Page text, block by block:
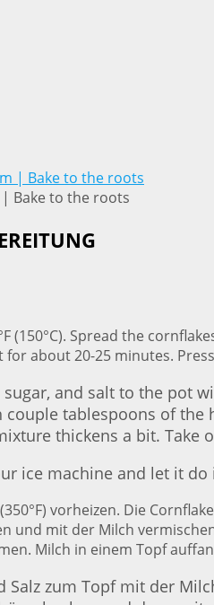
| Bake to the roots
(150°C). Spread the
about 20-25 minutes.
sugar, and salt to the pot
tablespoons of
thickens a bit. Take
ice machine and let it
vorheizen. Die
und mit der Milch
Milch in einem Topf
Salz zum Topf mit der